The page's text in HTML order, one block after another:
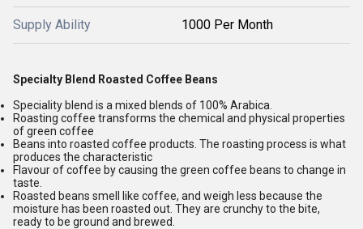
Supply Ability 1000 Per Month
Specialty Blend Roasted Coffee Beans
Speciality blend is a mixed blends of 100% Arabica.
Roasting coffee transforms the chemical and physical properties
of green coffee
Beans into roasted coffee products. The roasting process is what
produces the characteristic
Flavour of coffee by causing the green coffee beans to change in
taste.
Roasted beans smell like coffee, and weigh less because the
moisture has been roasted out. They are crunchy to the bite,
ready to be ground and brewed.